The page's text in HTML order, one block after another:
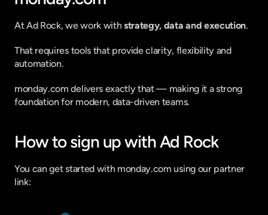
At Ad Rock, we work with strategy, data and execution.
That requires tools that provide clarity, flexibility and
automation.
monday.com delivers exactly that — making it a strong
foundation for modern, data-driven teams.
How to sign up with Ad Rock
You can get started with monday.com using our partner
link: